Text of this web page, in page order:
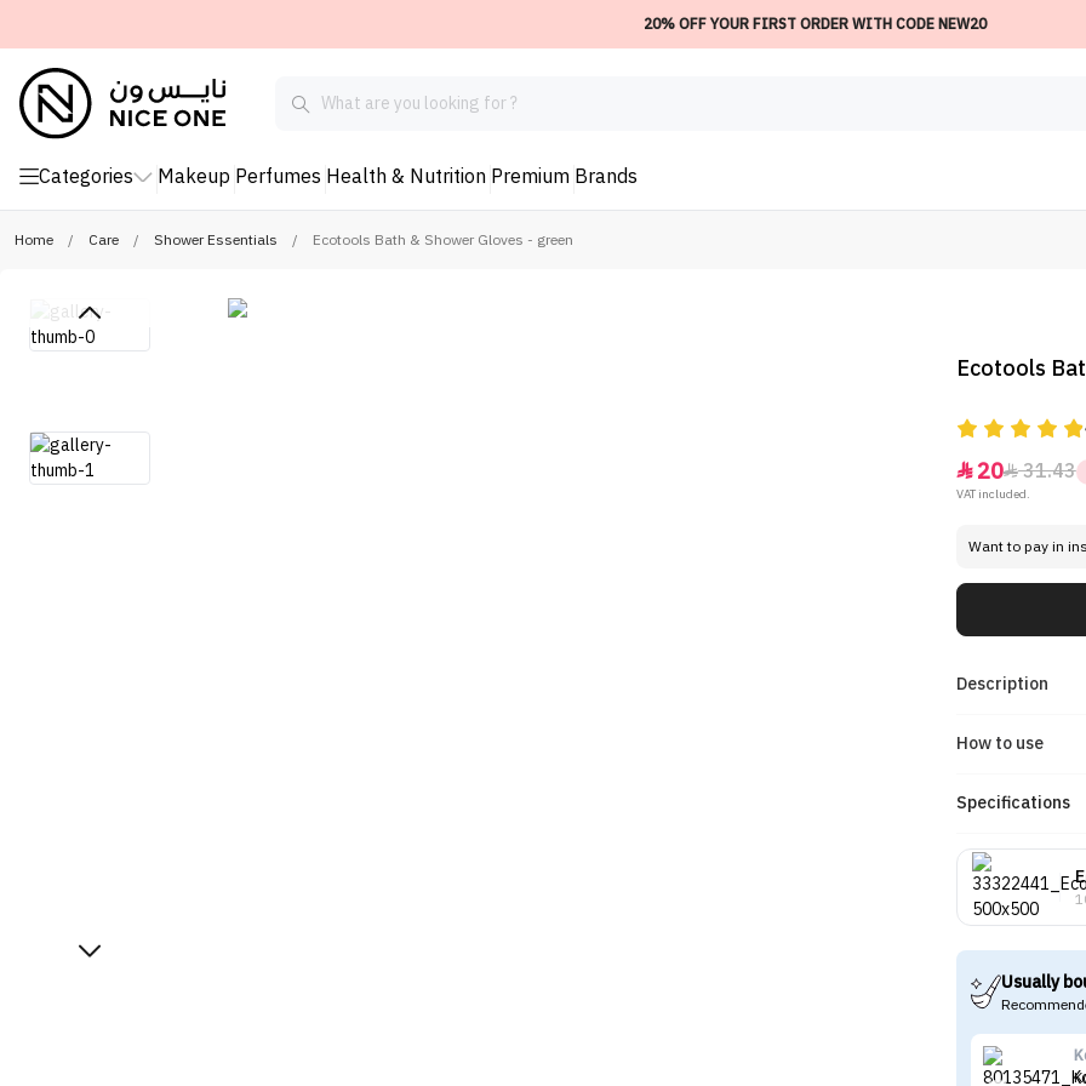
20% OFF YOUR FIRST ORDER WITH CODE NEW20
Categories Makeup Perfumes Health & Nutrition Premium Brands
Home / Care / Shower Essentials / Ecotools Bath & Shower Gloves - green
Ecotools
2031.43
VAT included.
Want to pay in
Description
How to use
Specifications
Usually